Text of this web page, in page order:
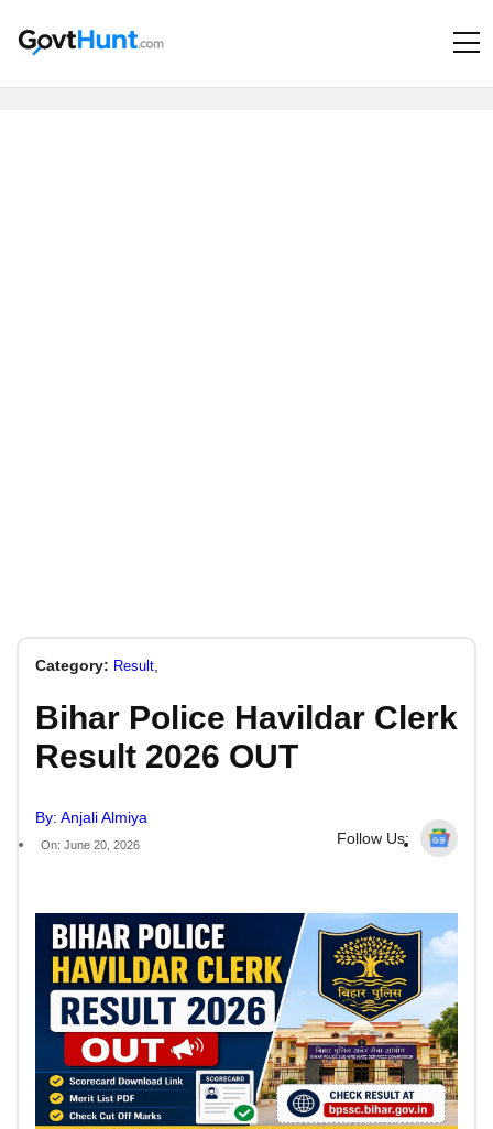
Category: Result
Bihar Police Havildar Clerk
Result 2026 OUT
By: Anjali Almiya
On: June 20, 2026 Follow Us: